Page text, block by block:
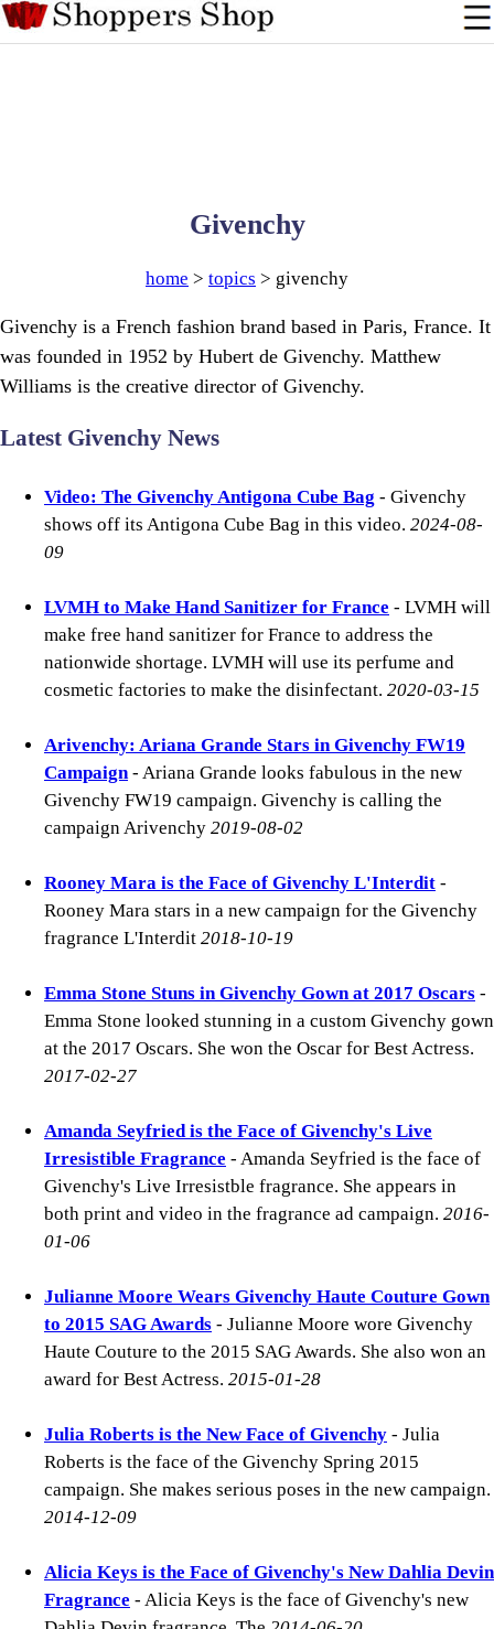
Givenchy
home > topics > givenchy
Givenchy is a French fashion brand based in Paris, France. It
was founded in 1952 by Hubert de Givenchy. Matthew
Williams is the creative director of Givenchy.
Latest Givenchy News
Video: The Givenchy Antigona Cube Bag - Givenchy
shows off its Antigona Cube Bag in this video. 2024-08-
09
LVMH to Make Hand Sanitizer for France - LVMH will
make free hand sanitizer for France to address the
nationwide shortage. LVMH will use its perfume and
cosmetic factories to make the disinfectant. 2020-03-15
Arivenchy: Ariana Grande Stars in Givenchy FW19
Campaign- Ariana Grande looks fabulous in the new
Givenchy FW19 campaign. Givenchy is calling the
campaign Arivenchy 2019-08-02
Rooney Mara is the Face of Givenchy L'Interdit -
Rooney Mara stars in a new campaign for the Givenchy
fragrance L'Interdit 2018-10-19
Emma Stone Stuns in Givenchy Gown at 2017 Oscars -
Emma Stone looked stunning in a custom Givenchy gown
at the 2017 Oscars. She won the Oscar for Best Actress.
2017-02-27
Amanda Seyfried is the Face of Givenchy's Live
Irresistible Fragrance - Amanda Seyfried is the face of
Givenchy's Live Irresistble fragrance. She appears in
both print and video in the fragrance ad campaign. 2016-
01-06
Julianne Moore Wears Givenchy Haute Couture Gown
to 2015 SAG Awards - Julianne Moore wore Givenchy
Haute Couture to the 2015 SAG Awards. She also won an
award for Best Actress. 2015-01-28
Julia Roberts is the New Face of Givenchy - Julia
Roberts is the face of the Givenchy Spring 2015
campaign. She makes serious poses in the new campaign.
2014-12-09
Alicia Keys is the Face of Givenchy's New Dahlia Devin
Fragrance - Alicia Keys is the face of Givenchy's new